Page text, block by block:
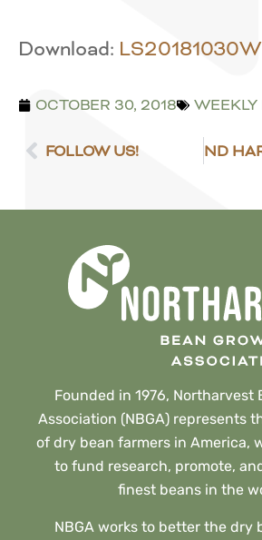
Download:
OCTOBER 30, 2018
FOLLOW US!
Founded in 1976, Northarvest
Association (NBGA) represents
of dry bean farmers in America,
to fund research, promote,
finest beans in the
NBGA works to better the dry